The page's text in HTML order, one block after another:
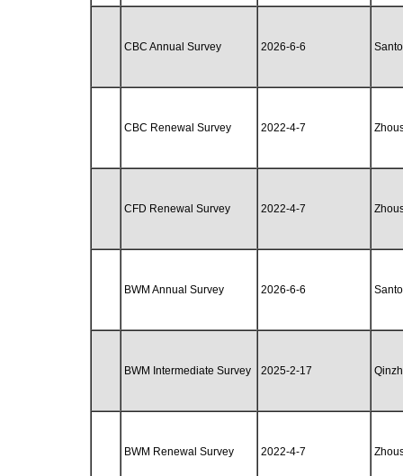
CBC Annual Survey 2026-6-6
CBC Renewal Survey 2022-4-7
CFD Renewal Survey 2022-4-7
BWM Annual Survey 2026-6-6
BWM Intermediate Survey 2025-2-17
BWM Renewal Survey 2022-4-7